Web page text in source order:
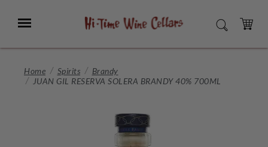
Main
Menu SEARCH
CART
Home Spirits
Brandy
JUAN GIL RESERVA SOLERA BRANDY 40% 700ML